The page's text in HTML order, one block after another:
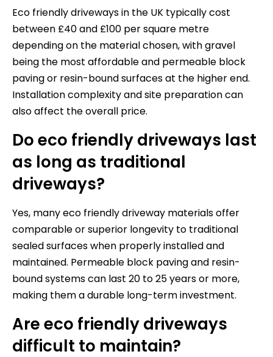
Eco friendly driveways in the UK typically cost
between £40 and £100 per square metre
depending on the material chosen, with gravel
being the most affordable and permeable block
paving or resin-bound surfaces at the higher end.
Installation complexity and site preparation can
also affect the overall price.
Do eco friendly driveways last
as long as traditional
driveways?
Yes, many eco friendly driveway materials offer
comparable or superior longevity to traditional
sealed surfaces when properly installed and
maintained. Permeable block paving and resin-
bound systems can last 20 to 25 years or more,
making them a durable long-term investment.
Are eco friendly driveways
difficult to maintain?